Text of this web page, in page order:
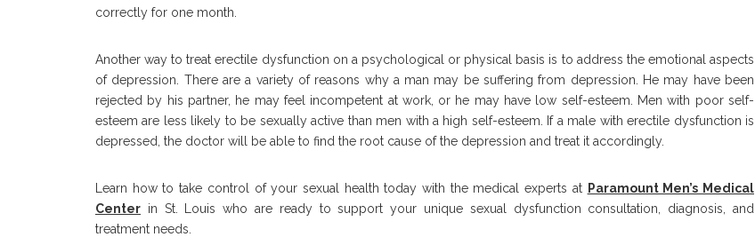
correctly for one month.
Another way to treat erectile dysfunction on a psychological or physical basis is to address the emotional aspects
of depression. There are a variety of reasons why a man may be suffering from depression. He may have been
rejected by his partner, he may feel incompetent at work, or he may have low self-esteem. Men with poor self-
esteem are less likely to be sexually active than men with a high self-esteem. If a male with erectile dysfunction is
depressed, the doctor will be able to find the root cause of the depression and treat it accordingly.
Learn how to take control of your sexual health today with the medical experts at Paramount Men’s Medical
Center in St. Louis who are ready to support your unique sexual dysfunction consultation, diagnosis, and
treatment needs.